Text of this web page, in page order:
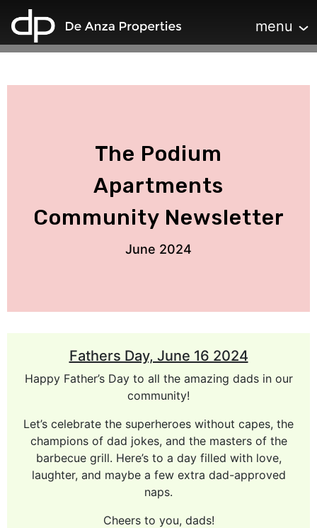
home
menu
The Podium
Apartments
Community Newsletter
June 2024
Fathers Day, June 16 2024
Happy Father’s Day to all the amazing dads in our
community!
Let’s celebrate the superheroes without capes, the
champions of dad jokes, and the masters of the
barbecue grill. Here’s to a day filled with love,
laughter, and maybe a few extra dad-approved
naps.
Cheers to you, dads!